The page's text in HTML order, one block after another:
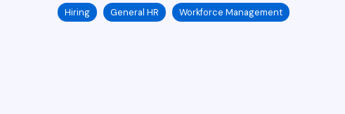
Hiring General HR Workforce Management